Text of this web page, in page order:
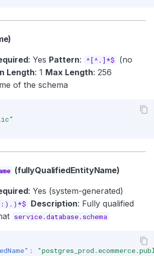
: Yes Pattern: ^[^.]*$
(no
Length: 1 Max Length: 256
of the schema
(fullyQualifiedEntityName)
: Yes (system-generated)
Description: Fully qualified
service.database.schema
: